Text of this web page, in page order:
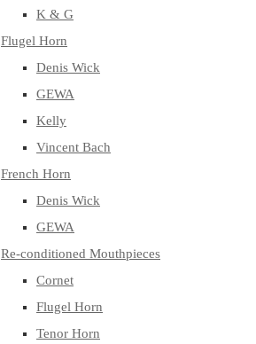
K & G
Flugel Horn
Denis Wick
GEWA
Kelly
Vincent Bach
French Horn
Denis Wick
GEWA
Re-conditioned Mouthpieces
Cornet
Flugel Horn
Tenor Horn